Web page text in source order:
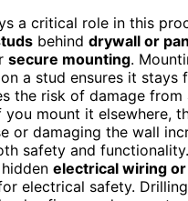
a critical role in this
behind drywall or
secure mounting.
a stud ensures it stays
the risk of damage from
mount it elsewhere,
or damaging the wall
safety and
electrical wiring
electrical safety.